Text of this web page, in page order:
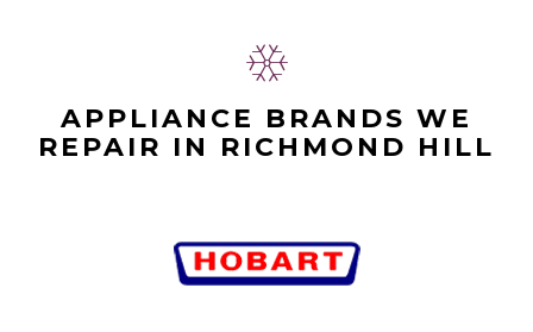
APPLIANCE BRANDS WE
REPAIR IN RICHMOND HILL